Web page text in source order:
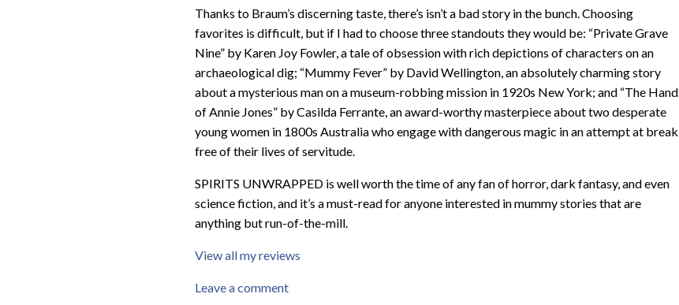
Thanks to Braum’s discerning taste, there’s isn’t a bad story in the bunch. Choosing
favorites is difficult, but if I had to choose three standouts they would be: “Private Grave
Nine” by Karen Joy Fowler, a tale of obsession with rich depictions of characters on an
archaeological dig; “Mummy Fever” by David Wellington, an absolutely charming story
about a mysterious man on a museum-robbing mission in 1920s New York; and “The Hand
of Annie Jones” by Casilda Ferrante, an award-worthy masterpiece about two desperate
young women in 1800s Australia who engage with dangerous magic in an attempt at break
free of their lives of servitude.
SPIRITS UNWRAPPED is well worth the time of any fan of horror, dark fantasy, and even
science fiction, and it’s a must-read for anyone interested in mummy stories that are
anything but run-of-the-mill.
View all my reviews
Leave a comment